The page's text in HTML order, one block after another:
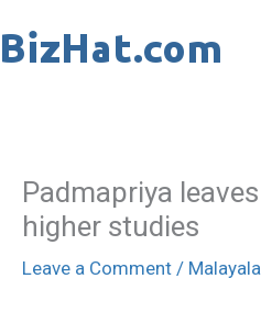
to
Padmapriya
higher studies
Leave a Comment /